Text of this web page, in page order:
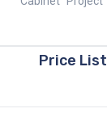
Price List